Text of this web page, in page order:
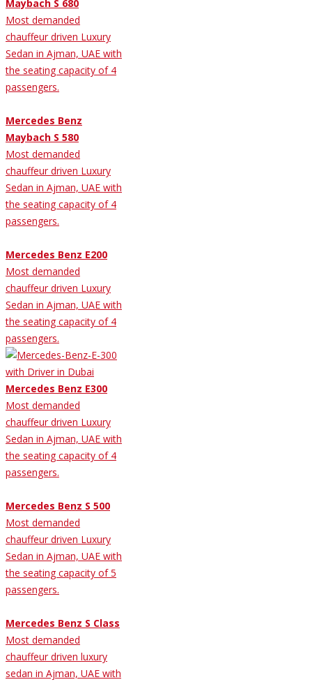
Maybach S 680
Most demanded
chauffeur driven Luxury
Sedan in Ajman, UAE with
the seating capacity of 4
passengers.
Mercedes Benz
Maybach S 580
Most demanded
chauffeur driven Luxury
Sedan in Ajman, UAE with
the seating capacity of 4
passengers.
Mercedes Benz E200
Most demanded
chauffeur driven Luxury
Sedan in Ajman, UAE with
the seating capacity of 4
passengers.
Mercedes Benz E300
Most demanded
chauffeur driven Luxury
Sedan in Ajman, UAE with
the seating capacity of 4
passengers.
Mercedes Benz S 500
Most demanded
chauffeur driven Luxury
Sedan in Ajman, UAE with
the seating capacity of 5
passengers.
Mercedes Benz S Class
Most demanded
chauffeur driven luxury
sedan in Ajman, UAE with